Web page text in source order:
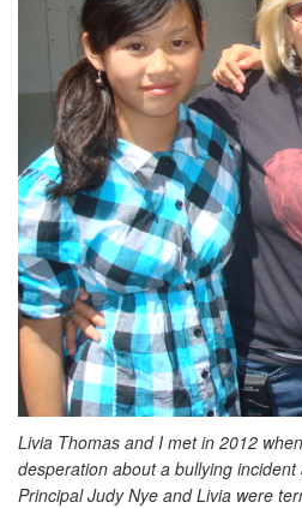
Livia Thomas and I met in 2012
desperation about a bullying
Principal Judy Nye and Livia were